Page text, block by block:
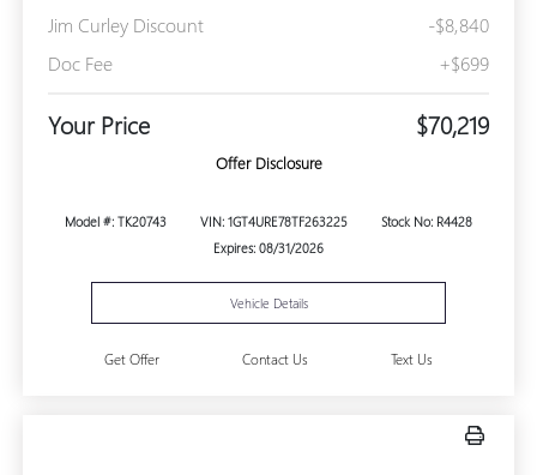
Jim Curley Discount
-$8,840
Doc Fee
+$699
Your Price $70,219
Offer Disclosure
Model #: TK20743 VIN: 1GT4URE78TF263225
Stock No: R4428
Expires: 08/31/2026
Vehicle Details
Get Offer Contact Us Text Us